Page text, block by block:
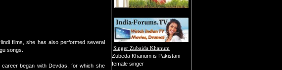
films, she has also performed several
songs.
began with Devdas, for which she
Singer Zubaida Khanum
Zubeda Khanum is Pakistani
female singer